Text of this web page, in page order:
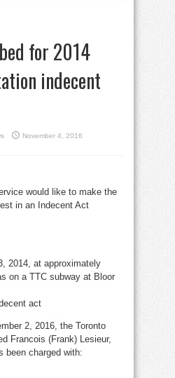
for 2014
indecent
November 4, 2016
would like to make the
in an Indecent Act
2014, at approximately
on a TTC subway at Bloor
act
2, 2016, the Toronto
Francois (Frank) Lesieur,
been charged with: